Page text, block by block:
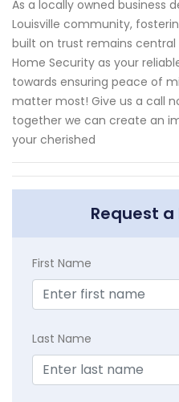
As a locally owned business
Louisville community,
built on trust remains central
Home Security as your
towards ensuring peace of
matter most! Give us a call
together we can create an
your cherished
Request a
First Name
Last Name